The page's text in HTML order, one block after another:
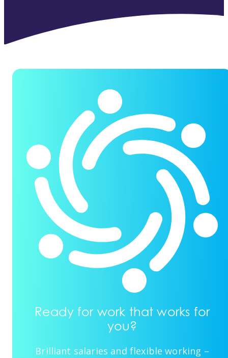
Ready for work that works for
you?
Brilliant salaries and flexible working –